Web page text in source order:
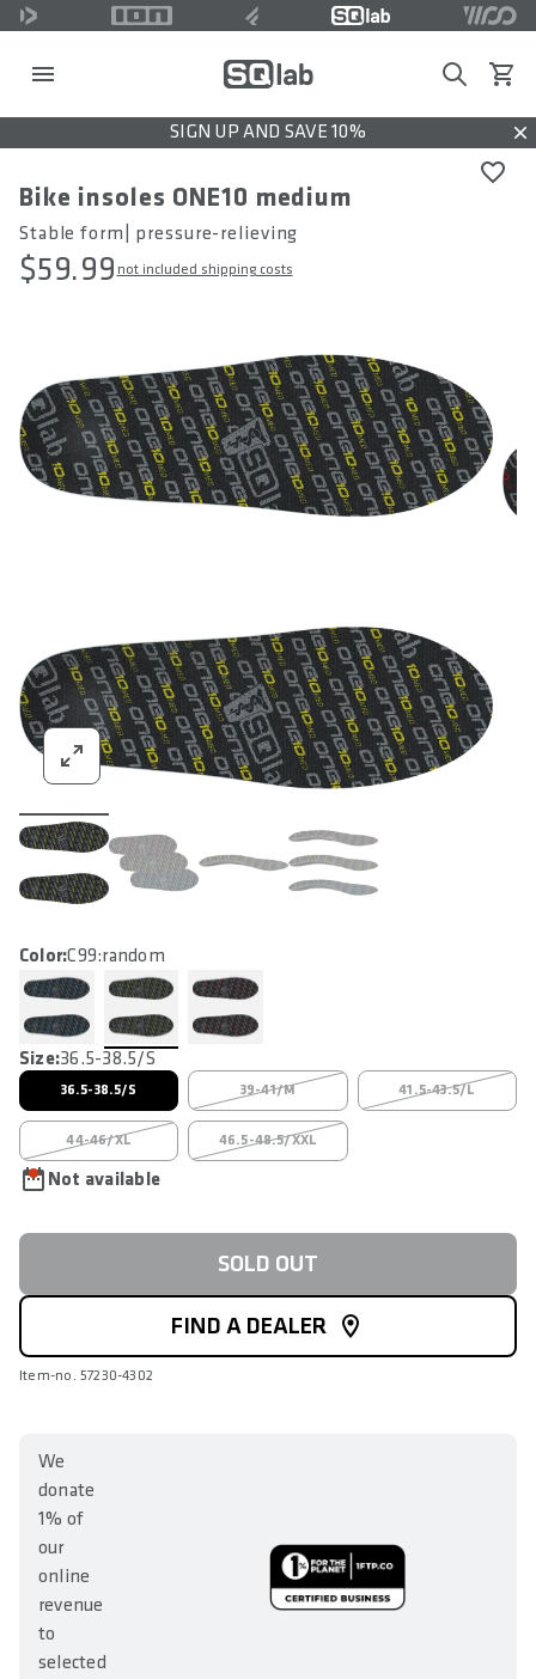
SearchView
SIGN UP AND SAVE 10%
Bike insoles ONE10 medium
Stable form| pressure-relieving
$59.99not included shipping costs
Not available
Color:C99:random
Size:36.5-38.5/S
36.5-38.5/S 39-41/M 41.5-43.5/L
44-46/XL 46.5-48.5/XXL
SOLD OUT
FIND A DEALER
Item-no. 57230-4302
We
donate
1% of
our
online
revenue
to
selected